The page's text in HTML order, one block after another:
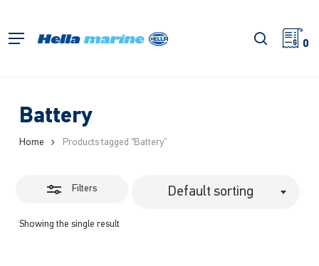
main
Menu search
0
Battery
Home Products tagged “Battery”
Filters
Showing the single result
Default sorting
Close
Filters